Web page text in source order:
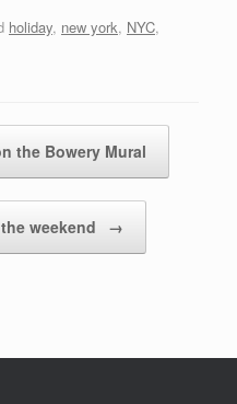
holiday, new york, NYC,
the Bowery Mural
weekend →